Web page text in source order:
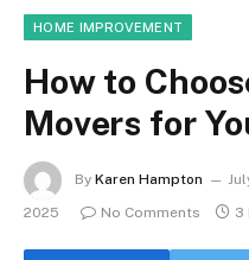
HOME IMPROVEMENT
How to
Movers for
By Karen Hampton
2025
No Comments 3